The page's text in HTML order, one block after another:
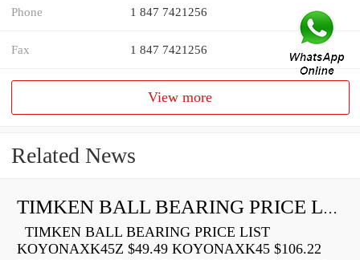
Phone 1 847 7421256
Fax 1 847 7421256
View more
Related News
TIMKEN BALL BEARING PRICE LIST
TIMKEN BALL BEARING PRICE LIST
KOYONAXK45Z $49.49 KOYONAXK45 $106.22